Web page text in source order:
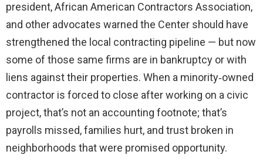
president, African American Contractors Association,
and other advocates warned the Center should have
strengthened the local contracting pipeline — but now
some of those same firms are in bankruptcy or with
liens against their properties. When a minority‑owned
contractor is forced to close after working on a civic
project, that’s not an accounting footnote; that’s
payrolls missed, families hurt, and trust broken in
neighborhoods that were promised opportunity.